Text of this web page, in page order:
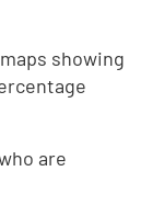
showing
are